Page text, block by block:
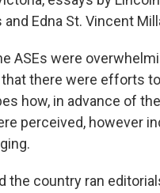
Edna St. Vincent
ASEs were
there were efforts
how, in advance of
perceived, however
the country ran